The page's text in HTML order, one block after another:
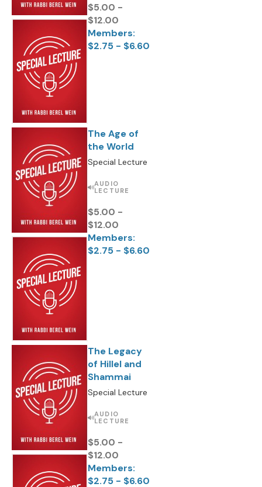
$5.00 -
$12.00
Members:
$2.75 - $6.60
The Age of
the World
Special Lecture
AUDIO
LECTURE
$5.00 -
$12.00
Members:
$2.75 - $6.60
The Legacy
of Hillel and
Shammai
Special Lecture
AUDIO
LECTURE
$5.00 -
$12.00
Members:
$2.75 - $6.60